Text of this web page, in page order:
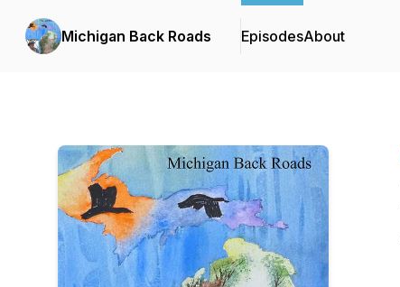
Michigan Back Roads EpisodesAbout